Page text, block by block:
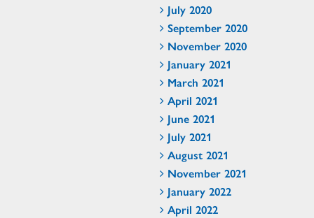
July 2020
September 2020
November 2020
January 2021
March 2021
April 2021
June 2021
July 2021
August 2021
November 2021
January 2022
April 2022